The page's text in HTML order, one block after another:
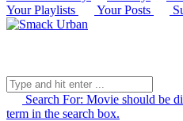
Your Playlists
Your Posts
Search For: Movie should be
term in the search box.